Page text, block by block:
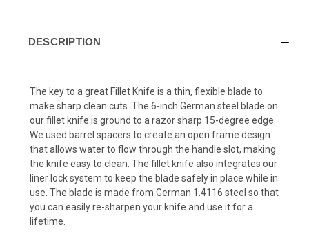
DESCRIPTION
The key to a great Fillet Knife is a thin, flexible blade to
make sharp clean cuts. The 6-inch German steel blade on
our fillet knife is ground to a razor sharp 15-degree edge.
We used barrel spacers to create an open frame design
that allows water to flow through the handle slot, making
the knife easy to clean. The fillet knife also integrates our
liner lock system to keep the blade safely in place while in
use. The blade is made from German 1.4116 steel so that
you can easily re-sharpen your knife and use it for a
lifetime.